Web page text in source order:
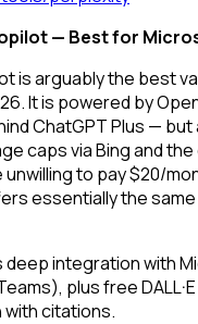
— Best for
is arguably the best
It is powered by
ChatGPT Plus —
caps via Bing and
unwilling to pay $20/
essentially the
deep integration with
plus free
with citations.